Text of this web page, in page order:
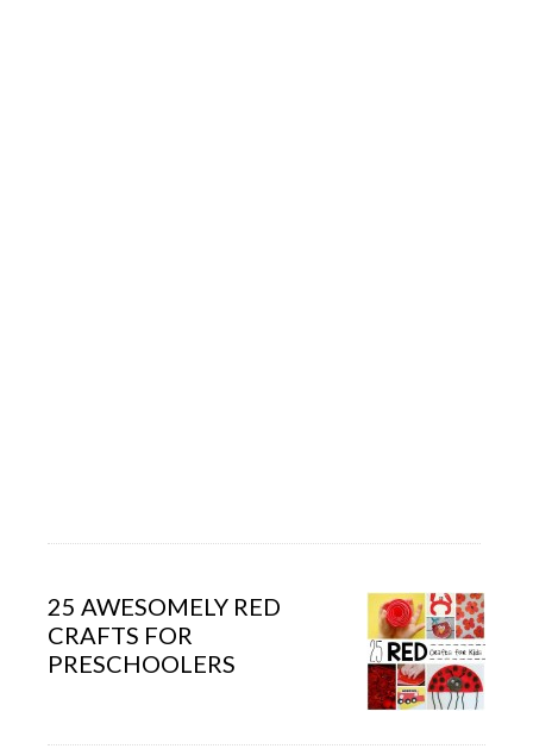
25 AWESOMELY RED
CRAFTS FOR
PRESCHOOLERS